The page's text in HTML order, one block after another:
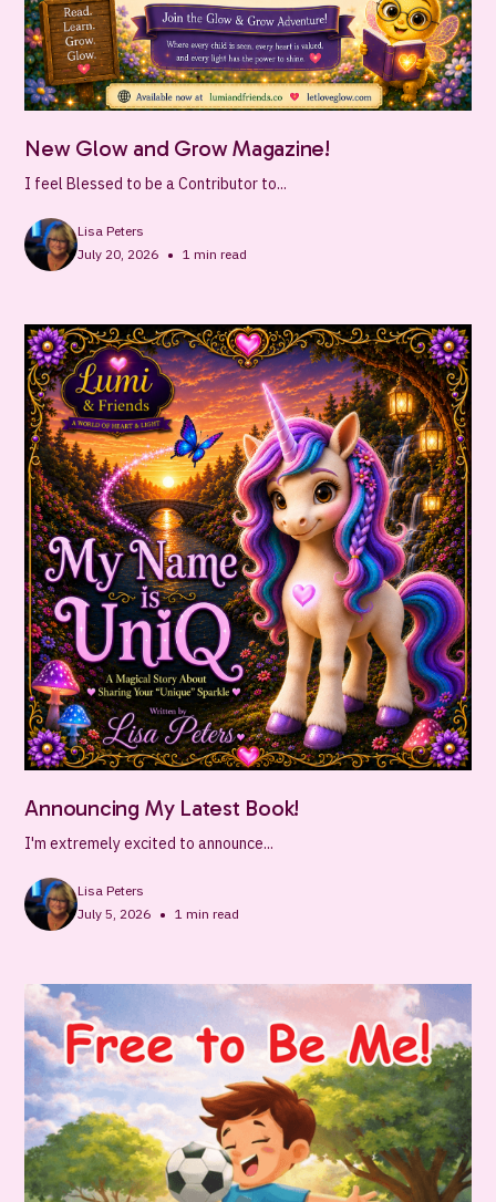
New Glow and Grow Magazine!
I feel Blessed to be a Contributor to...
Lisa Peters
July 20, 2026 • 1 min read
Announcing My Latest Book!
I'm extremely excited to announce...
Lisa Peters
July 5, 2026 • 1 min read